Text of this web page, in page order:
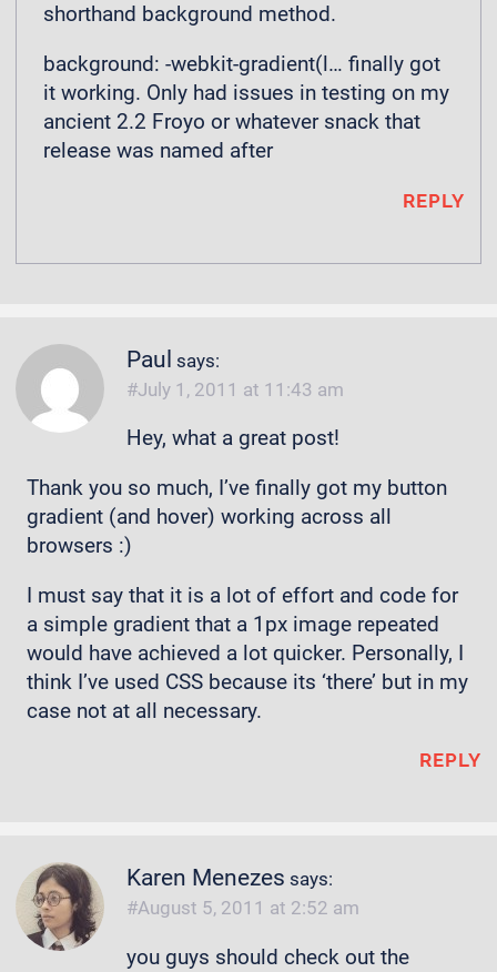
shorthand background method.
background: -webkit-gradient(l… finally got
it working. Only had issues in testing on my
ancient 2.2 Froyo or whatever snack that
release was named after
REPLY
Paul says:
July 1, 2011 at 11:43 am
Hey, what a great post!
Thank you so much, I’ve finally got my button
gradient (and hover) working across all
browsers :)
I must say that it is a lot of effort and code for
a simple gradient that a 1px image repeated
would have achieved a lot quicker. Personally, I
think I’ve used CSS because its ‘there’ but in my
case not at all necessary.
REPLY
Karen Menezes says:
August 5, 2011 at 2:52 am
you guys should check out the